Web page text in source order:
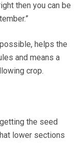
then you can be
helps the
and means a
crop.
the seed
lower sections